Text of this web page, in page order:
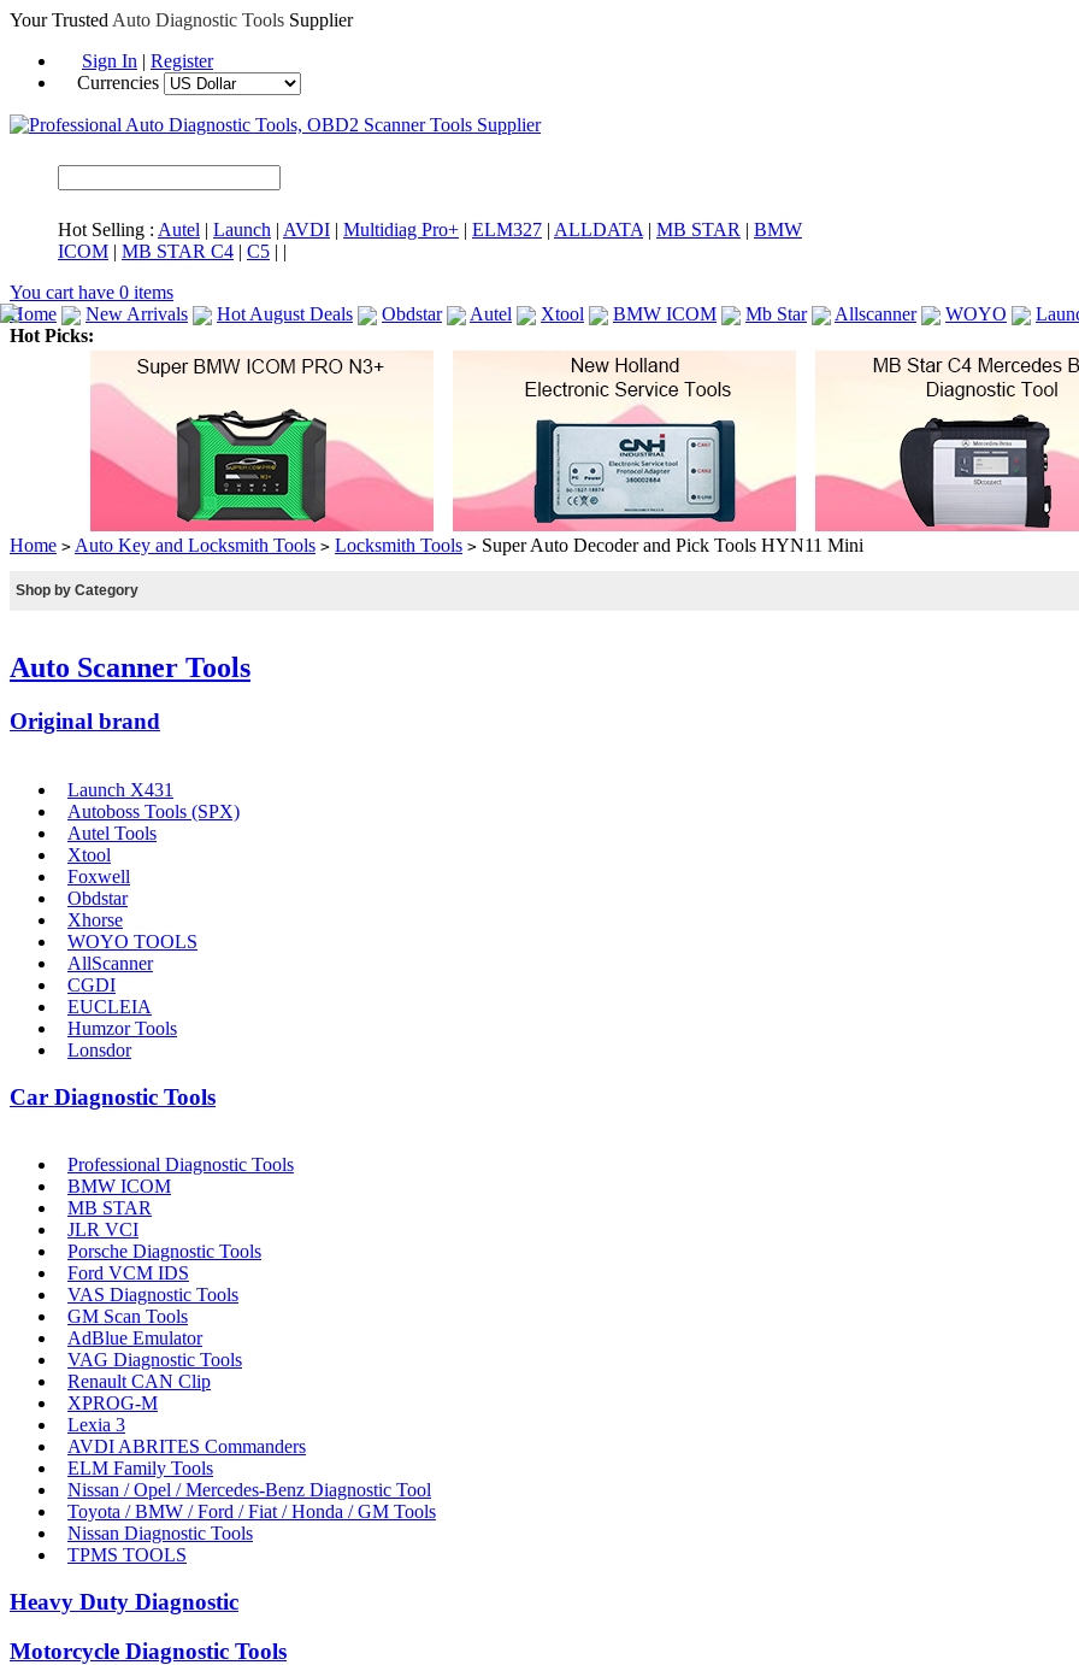
Your Trusted Auto Diagnostic Tools Supplier
Sign In | Register
Currencies
Hot Selling : Autel | Launch | AVDI | Multidiag Pro+ | ELM327 | ALLDATA | MB STAR | BMW
ICOM | MB STAR C4 | C5 | |
You cart have 0 items
Home
New Arrivals Hot August Deals Obdstar Autel Xtool BMW ICOM Mb Star Allscanner WOYO
Hot Picks:
Home > Auto Key and Locksmith Tools > Locksmith Tools > Super Auto Decoder and Pick Tools HYN11 Mini
Shop by Category
Auto Scanner Tools
Original brand
Launch X431
Autoboss Tools (SPX)
Autel Tools
Xtool
Foxwell
Obdstar
Xhorse
WOYO TOOLS
AllScanner
CGDI
EUCLEIA
Humzor Tools
Lonsdor
Car Diagnostic Tools
Professional Diagnostic Tools
BMW ICOM
MB STAR
JLR VCI
Porsche Diagnostic Tools
Ford VCM IDS
VAS Diagnostic Tools
GM Scan Tools
AdBlue Emulator
VAG Diagnostic Tools
Renault CAN Clip
XPROG-M
Lexia 3
AVDI ABRITES Commanders
ELM Family Tools
Nissan / Opel / Mercedes-Benz Diagnostic Tool
Toyota / BMW / Ford / Fiat / Honda / GM Tools
Nissan Diagnostic Tools
TPMS TOOLS
Heavy Duty Diagnostic
Motorcycle Diagnostic Tools